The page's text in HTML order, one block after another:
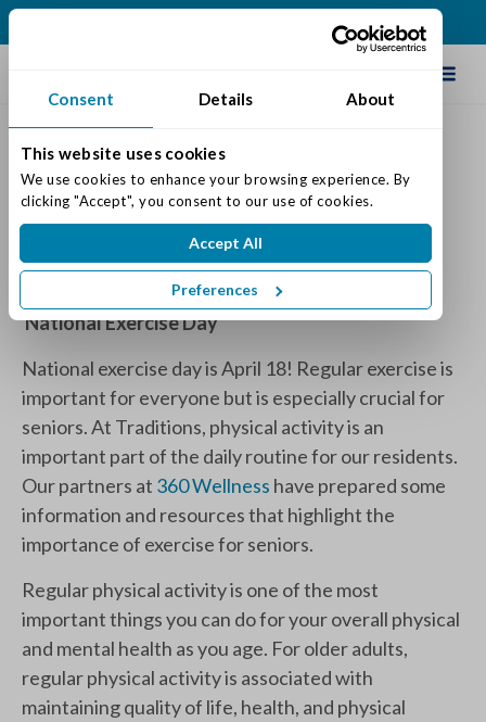
Consent Details About
This website uses cookies
We use cookies to enhance your browsing experience. By
clicking "Accept", you consent to our use of cookies.
Accept All
Preferences
National Exercise Day
Posted on: April 12, 2024
Senior Life & Tips
National Exercise Day
National exercise day is April 18! Regular exercise is
important for everyone but is especially crucial for
seniors. At Traditions, physical activity is an
important part of the daily routine for our residents.
Our partners at 360 Wellness have prepared some
information and resources that highlight the
importance of exercise for seniors.
Regular physical activity is one of the most
important things you can do for your overall physical
and mental health as you age. For older adults,
regular physical activity is associated with
maintaining quality of life, health, and physical